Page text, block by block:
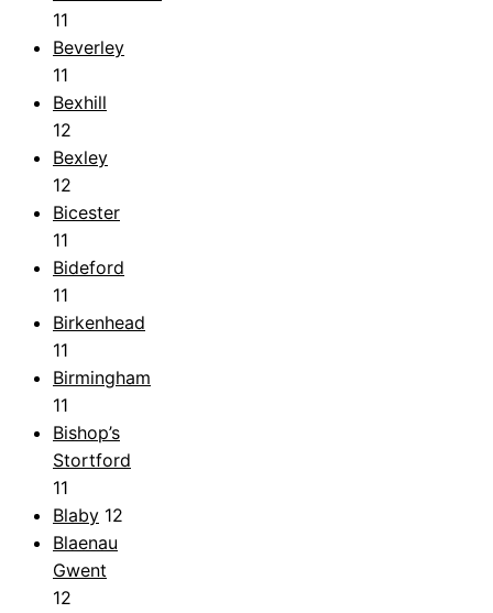
11
Beverley
11
Bexhill
12
Bexley
12
Bicester
11
Bideford
11
Birkenhead
11
Birmingham
11
Bishop’s
Stortford
11
Blaby 12
Blaenau
Gwent
12